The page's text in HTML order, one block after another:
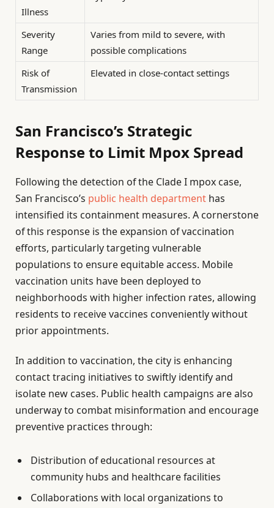
Illness
Severity
Range
Varies from mild to severe, with
possible complications
Risk of
Transmission
Elevated in close-contact settings
San Francisco’s Strategic
Response to Limit Mpox Spread
Following the detection of the Clade I mpox case,
San Francisco’s public health department has
intensified its containment measures. A cornerstone
of this response is the expansion of vaccination
efforts, particularly targeting vulnerable
populations to ensure equitable access. Mobile
vaccination units have been deployed to
neighborhoods with higher infection rates, allowing
residents to receive vaccines conveniently without
prior appointments.
In addition to vaccination, the city is enhancing
contact tracing initiatives to swiftly identify and
isolate new cases. Public health campaigns are also
underway to combat misinformation and encourage
preventive practices through:
Distribution of educational resources at
community hubs and healthcare facilities
Collaborations with local organizations to